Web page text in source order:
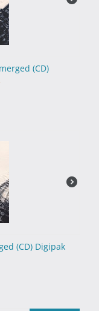
(CD)
(CD) Digipak